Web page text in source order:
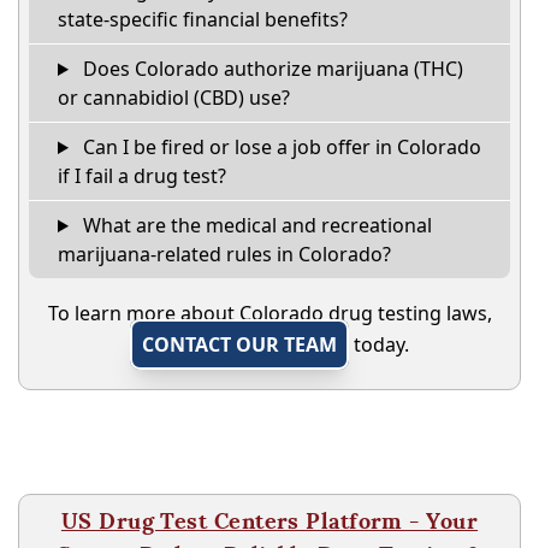
state-specific financial benefits?
Does Colorado authorize marijuana (THC)
or cannabidiol (CBD) use?
Can I be fired or lose a job offer in Colorado
if I fail a drug test?
What are the medical and recreational
marijuana-related rules in Colorado?
To learn more about Colorado drug testing laws,
CONTACT OUR TEAM
today.
US Drug Test Centers Platform - Your